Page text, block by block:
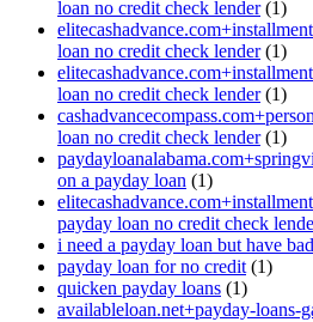
loan no credit check lender(1)
loan no credit check lender(1)
loan no credit check lender(1)
loan no credit check lender(1)
on a payday loan (1)
payday loan no credit check
i need a payday loan but have
payday loan for no credit (1)
quicken payday loans (1)
availableloan.net+payday-loans-